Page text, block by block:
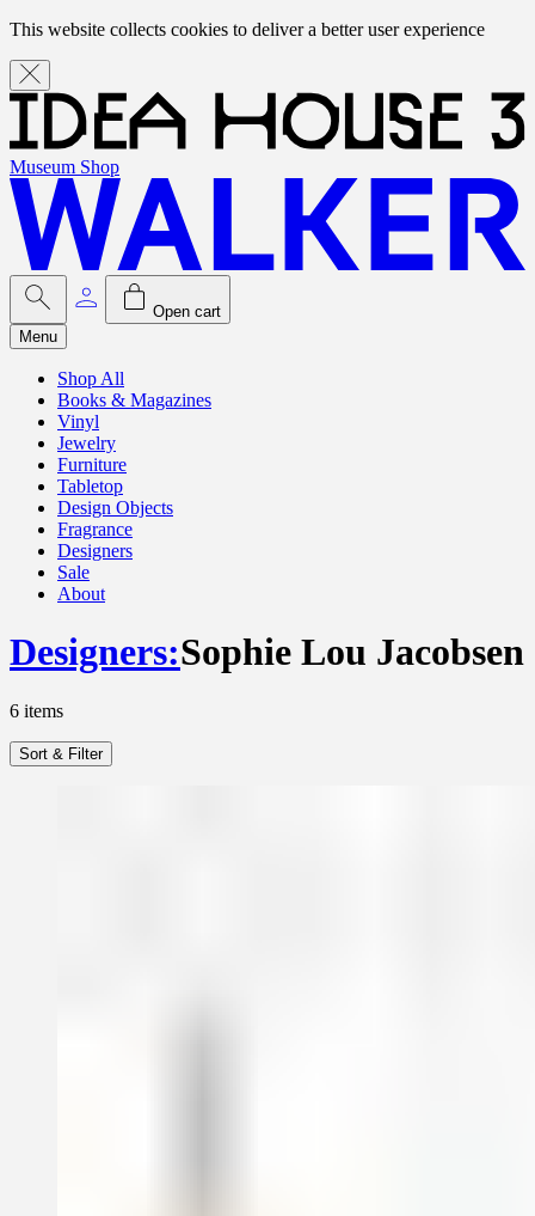
This website collects cookies to deliver a better user experience
Museum Shop
Open cart
Menu
Shop All
Books & Magazines
Vinyl
Jewelry
Furniture
Tabletop
Design Objects
Fragrance
Designers
Sale
About
Designers:Sophie Lou Jacobsen
6 items
Sort & Filter